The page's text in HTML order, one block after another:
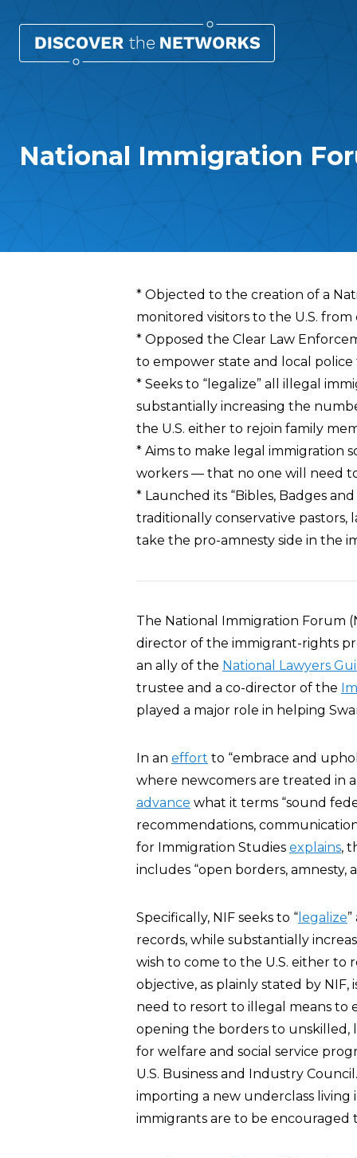
National Immigration
Overview
* Objected to the creation of a
monitored visitors to the U.S.
* Opposed the Clear Law
to empower state and local
* Seeks to “legalize” all illegal
substantially increasing the
the U.S. either to rejoin family
* Aims to make legal immigration
workers — that no one will need
* Launched its “Bibles, Badges
traditionally conservative pastors,
take the pro-amnesty side in the
The National Immigration Forum
director of the immigrant-rights
an ally of the National Lawyers
trustee and a co-director of the
played a major role in helping
In an effort to “embrace and
where newcomers are treated in
advance what it terms “sound
recommendations,
for Immigration Studies explains,
includes “open borders, amnesty,
Specifically, NIF seeks to “ legalize
records, while substantially
wish to come to the U.S. either
objective, as plainly stated by
need to resort to illegal means to
opening the borders to unskilled,
for welfare and social service
U.S. Business and Industry
importing a new underclass living
immigrants are to be encouraged